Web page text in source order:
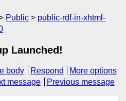
Public
public-rdf-in-xhtml-
Launched!
body Respond
More options
message Previous message